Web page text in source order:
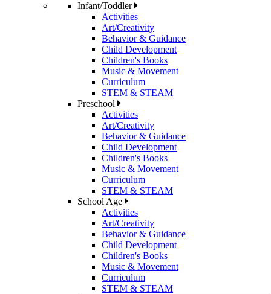
Infant/Toddler
Activities
Art/Creativity
Behavior & Guidance
Child Development
Children's Books
Music & Movement
Curriculum
STEM & STEAM
Preschool
Activities
Art/Creativity
Behavior & Guidance
Child Development
Children's Books
Music & Movement
Curriculum
STEM & STEAM
School Age
Activities
Art/Creativity
Behavior & Guidance
Child Development
Children's Books
Music & Movement
Curriculum
STEM & STEAM